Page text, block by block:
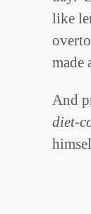
like
made
And
diet-